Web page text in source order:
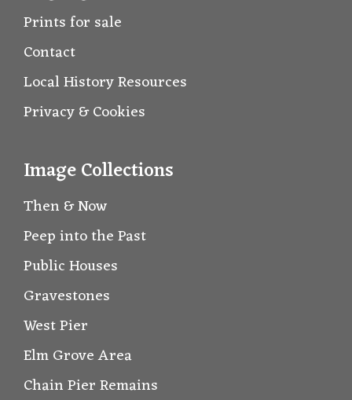
Prints for sale
Contact
Local History Resources
Privacy & Cookies
Image Collections
Then & Now
Peep into the Past
Public Houses
Gravestones
West Pier
Elm Grove Area
Chain Pier Remains